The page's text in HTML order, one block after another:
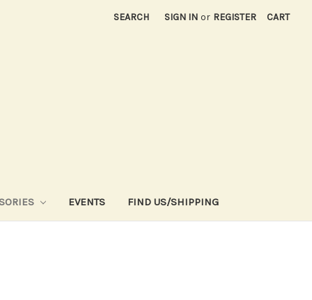
SEARCH SIGN IN or REGISTER CART
EVENTS FIND US/SHIPPING